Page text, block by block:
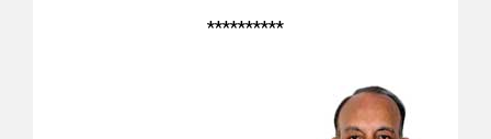
**********